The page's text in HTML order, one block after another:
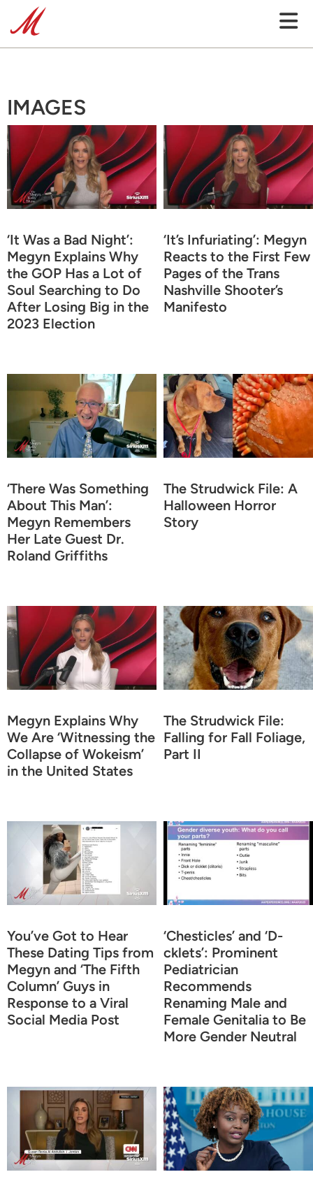
IMAGES
‘It Was a Bad Night’:
Megyn Explains Why
the GOP Has a Lot of
Soul Searching to Do
After Losing Big in the
2023 Election
‘It’s Infuriating’: Megyn
Reacts to the First Few
Pages of the Trans
Nashville Shooter’s
Manifesto
‘There Was Something
About This Man’:
Megyn Remembers
Her Late Guest Dr.
Roland Griffiths
The Strudwick File: A
Halloween Horror
Story
Megyn Explains Why
We Are ‘Witnessing the
Collapse of Wokeism’
in the United States
The Strudwick File:
Falling for Fall Foliage,
Part II
You’ve Got to Hear
These Dating Tips from
Megyn and ‘The Fifth
Column’ Guys in
Response to a Viral
Social Media Post
‘Chesticles’ and ‘D-
cklets’: Prominent
Pediatrician
Recommends
Renaming Male and
Female Genitalia to Be
More Gender Neutral